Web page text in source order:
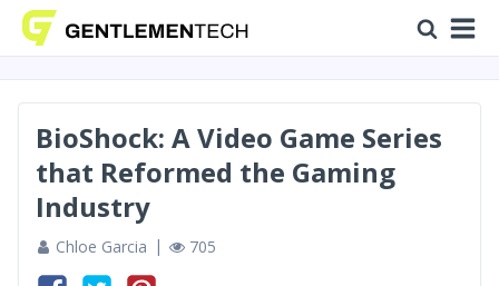
BioShock: A Video Game Series
that Reformed the Gaming
Industry
Chloe Garcia 705